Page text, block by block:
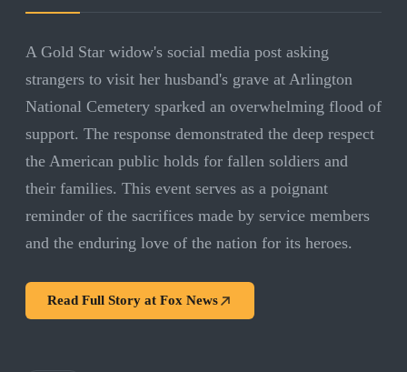
A Gold Star widow's social media post asking
strangers to visit her husband's grave at Arlington
National Cemetery sparked an overwhelming flood of
support. The response demonstrated the deep respect
the American public holds for fallen soldiers and
their families. This event serves as a poignant
reminder of the sacrifices made by service members
and the enduring love of the nation for its heroes.
Read Full Story at Fox News